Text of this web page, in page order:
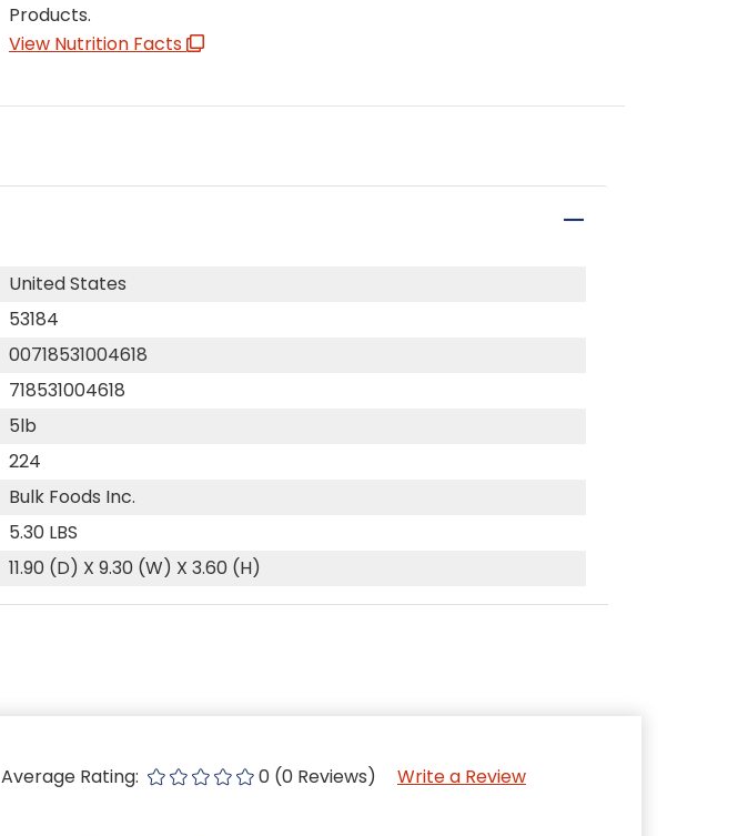
Products.
View Nutrition Facts
United States
53184
00718531004618
718531004618
5lb
224
Bulk Foods Inc.
5.30 LBS
11.90 (D) X 9.30 (W) X 3.60 (H)
Average Rating: 0 (0 Reviews) Write a Review